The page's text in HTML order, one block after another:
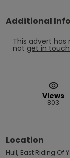
Additional
This advert
not get in
Views
803
Location
Hull, East Riding Of